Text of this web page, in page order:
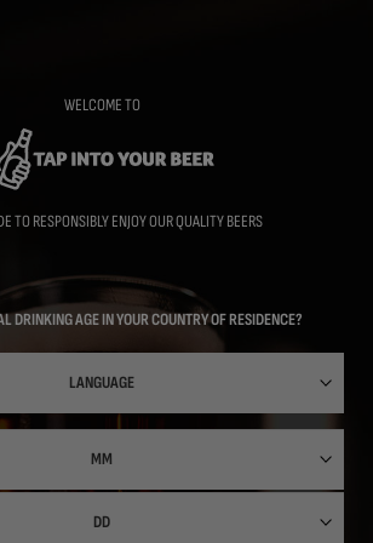
WELCOME TO
TO RESPONSIBLY ENJOY OUR QUALITY BEERS
DRINKING AGE IN YOUR COUNTRY OF RESIDENCE?